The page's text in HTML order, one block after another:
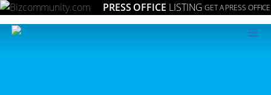
PRESS OFFICE LISTING GET A PRESS OFFICE
≡